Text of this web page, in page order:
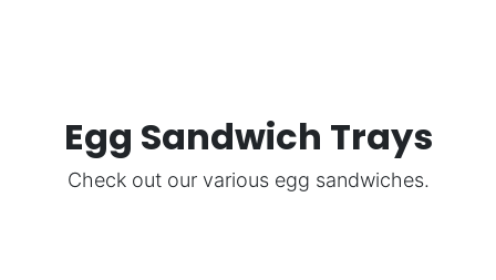
Egg Sandwich Trays
Check out our various egg sandwiches.